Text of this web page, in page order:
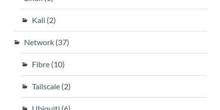
Kali (2)
Network(37)
Fibre(10)
Tailscale(2)